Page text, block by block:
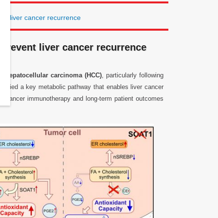
liver cancer recurrence
liver cancer recurrence
hepatocellular carcinoma (HCC) , particularly following
a key metabolic pathway that enables liver cancer
immunotherapy and long-term patient outcomes